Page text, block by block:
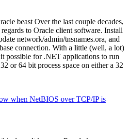
beast Over the last couple decades,
to Oracle client software. Install
network/admin/tnsnames.ora, and
connection. With a little (well, a lot)
possible for .NET applications to run
or 64 bit process space on either a 32
when NetBIOS over TCP/IP is